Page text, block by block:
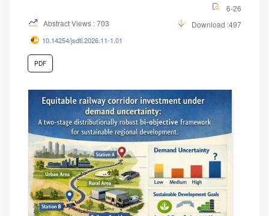
6-26
Abstract Views : 703
Download :497
10.14254/jsdtl.2026.11-1.01
PDF